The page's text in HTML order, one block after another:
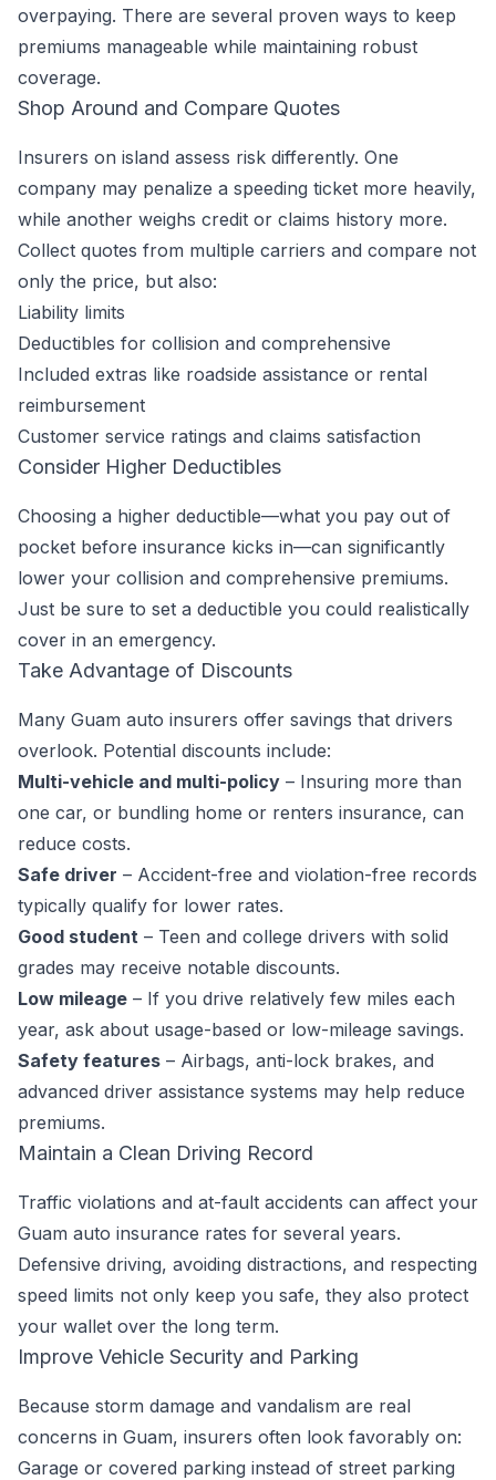
overpaying. There are several proven ways to keep
premiums manageable while maintaining robust
coverage.
Shop Around and Compare Quotes
Insurers on island assess risk differently. One
company may penalize a speeding ticket more heavily,
while another weighs credit or claims history more.
Collect quotes from multiple carriers and compare not
only the price, but also:
Liability limits
Deductibles for collision and comprehensive
Included extras like roadside assistance or rental
reimbursement
Customer service ratings and claims satisfaction
Consider Higher Deductibles
Choosing a higher deductible—what you pay out of
pocket before insurance kicks in—can significantly
lower your collision and comprehensive premiums.
Just be sure to set a deductible you could realistically
cover in an emergency.
Take Advantage of Discounts
Many Guam auto insurers offer savings that drivers
overlook. Potential discounts include:
Multi-vehicle and multi-policy – Insuring more than
one car, or bundling home or renters insurance, can
reduce costs.
Safe driver – Accident-free and violation-free records
typically qualify for lower rates.
Good student – Teen and college drivers with solid
grades may receive notable discounts.
Low mileage – If you drive relatively few miles each
year, ask about usage-based or low-mileage savings.
Safety features – Airbags, anti-lock brakes, and
advanced driver assistance systems may help reduce
premiums.
Maintain a Clean Driving Record
Traffic violations and at-fault accidents can affect your
Guam auto insurance rates for several years.
Defensive driving, avoiding distractions, and respecting
speed limits not only keep you safe, they also protect
your wallet over the long term.
Improve Vehicle Security and Parking
Because storm damage and vandalism are real
concerns in Guam, insurers often look favorably on:
Garage or covered parking instead of street parking